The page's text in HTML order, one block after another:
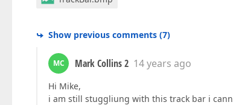
Show previous comments (7)
MC Mark Collins 2 14 years ago
Hi Mike,
i am still stuggliung with this track bar i